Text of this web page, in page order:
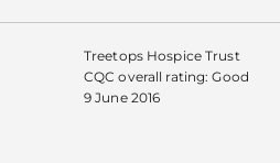
Treetops Hospice Trust
CQC overall rating: Good
9 June 2016